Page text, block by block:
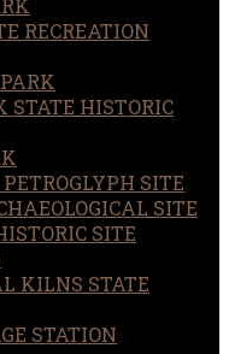
RECREATION
STATE HISTORIC
SITE
SITE
SITE
KILNS STATE
STATION